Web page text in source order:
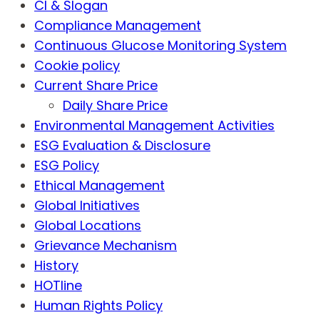
CI & Slogan
Compliance Management
Continuous Glucose Monitoring System
Cookie policy
Current Share Price
Daily Share Price
Environmental Management Activities
ESG Evaluation & Disclosure
ESG Policy
Ethical Management
Global Initiatives
Global Locations
Grievance Mechanism
History
HOTline
Human Rights Policy